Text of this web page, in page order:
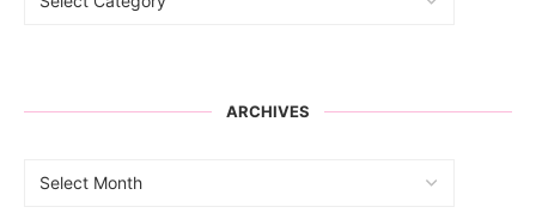
ARCHIVES